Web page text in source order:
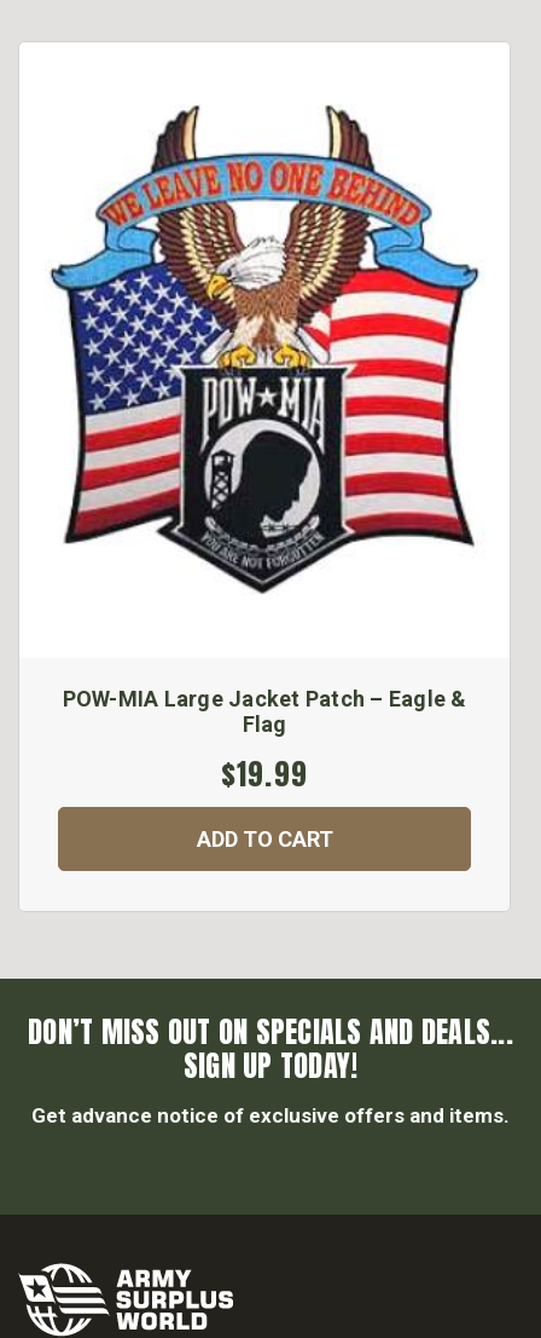
POW-MIA Large Jacket Patch – Eagle &
Flag
$19.99
ADD TO CART
DON’T MISS OUT ON SPECIALS AND DEALS...
SIGN UP TODAY!
Get advance notice of exclusive offers and items.